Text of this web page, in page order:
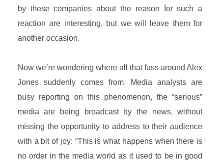
by these companies about the reason for such a
reaction are interesting, but we will leave them for
another occasion.
Now we’re wondering where all that fuss around Alex
Jones suddenly comes from. Media analysts are
busy reporting on this phenomenon, the “serious”
media are being broadcast by the news, without
missing the opportunity to address to their audience
with a bit of joy: “This is what happens when there is
no order in the media world as it used to be in good